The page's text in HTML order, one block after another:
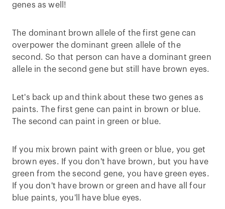
genes as well!
The dominant brown allele of the first gene can
overpower the dominant green allele of the
second. So that person can have a dominant green
allele in the second gene but still have brown eyes.
Let's back up and think about these two genes as
paints. The first gene can paint in brown or blue.
The second can paint in green or blue.
If you mix brown paint with green or blue, you get
brown eyes. If you don't have brown, but you have
green from the second gene, you have green eyes.
If you don't have brown or green and have all four
blue paints, you'll have blue eyes.